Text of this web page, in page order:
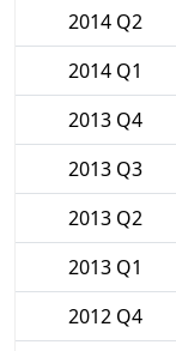
2014 Q2
2014 Q1
2013 Q4
2013 Q3
2013 Q2
2013 Q1
2012 Q4